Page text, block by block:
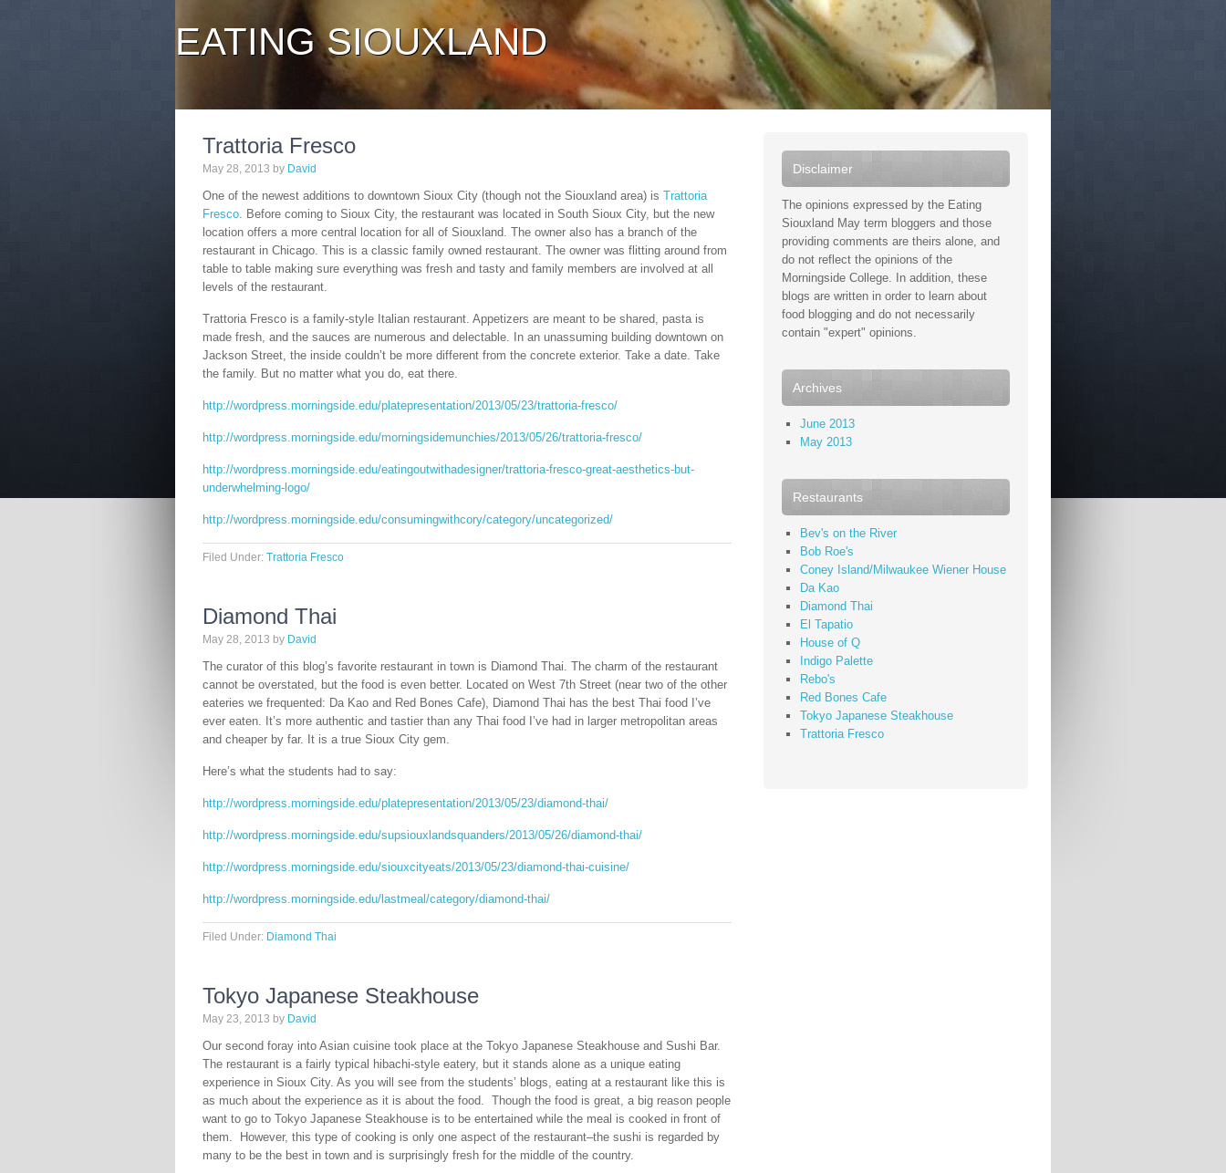
EATING SIOUXLAND
Trattoria Fresco
May 28, 2013 by David
One of the newest additions to downtown Sioux City (though not the Siouxland area) is Trattoria
Fresco. Before coming to Sioux City, the restaurant was located in South Sioux City, but the new
location offers a more central location for all of Siouxland. The owner also has a branch of the
restaurant in Chicago. This is a classic family owned restaurant. The owner was flitting around from
table to table making sure everything was fresh and tasty and family members are involved at all
levels of the restaurant.
Trattoria Fresco is a family-style Italian restaurant. Appetizers are meant to be shared, pasta is
made fresh, and the sauces are numerous and delectable. In an unassuming building downtown on
Jackson Street, the inside couldn’t be more different from the concrete exterior. Take a date. Take
the family. But no matter what you do, eat there.
http://wordpress.morningside.edu/platepresentation/2013/05/23/trattoria-fresco/
http://wordpress.morningside.edu/morningsidemunchies/2013/05/26/trattoria-fresco/
http://wordpress.morningside.edu/eatingoutwithadesigner/trattoria-fresco-great-aesthetics-but-
underwhelming-logo/
http://wordpress.morningside.edu/consumingwithcory/category/uncategorized/
Filed Under: Trattoria Fresco
Diamond Thai
May 28, 2013 by David
The curator of this blog’s favorite restaurant in town is Diamond Thai. The charm of the restaurant
cannot be overstated, but the food is even better. Located on West 7th Street (near two of the other
eateries we frequented: Da Kao and Red Bones Cafe), Diamond Thai has the best Thai food I’ve
ever eaten. It’s more authentic and tastier than any Thai food I’ve had in larger metropolitan areas
and cheaper by far. It is a true Sioux City gem.
Here’s what the students had to say:
http://wordpress.morningside.edu/platepresentation/2013/05/23/diamond-thai/
http://wordpress.morningside.edu/supsiouxlandsquanders/2013/05/26/diamond-thai/
http://wordpress.morningside.edu/siouxcityeats/2013/05/23/diamond-thai-cuisine/
http://wordpress.morningside.edu/lastmeal/category/diamond-thai/
Filed Under: Diamond Thai
Tokyo Japanese Steakhouse
May 23, 2013 by David
Our second foray into Asian cuisine took place at the Tokyo Japanese Steakhouse and Sushi Bar.
The restaurant is a fairly typical hibachi-style eatery, but it stands alone as a unique eating
experience in Sioux City. As you will see from the students’ blogs, eating at a restaurant like this is
as much about the experience as it is about the food. Though the food is great, a big reason people
want to go to Tokyo Japanese Steakhouse is to be entertained while the meal is cooked in front of
them. However, this type of cooking is only one aspect of the restaurant–the sushi is regarded by
many to be the best in town and is surprisingly fresh for the middle of the country.
Disclaimer
The opinions expressed by the Eating
Siouxland May term bloggers and those
providing comments are theirs alone, and
do not reflect the opinions of the
Morningside College. In addition, these
blogs are written in order to learn about
food blogging and do not necessarily
contain "expert" opinions.
Archives
June 2013
May 2013
Restaurants
Bev's on the River
Bob Roe's
Coney Island/Milwaukee Wiener House
Da Kao
Diamond Thai
El Tapatio
House of Q
Indigo Palette
Rebo's
Red Bones Cafe
Tokyo Japanese Steakhouse
Trattoria Fresco